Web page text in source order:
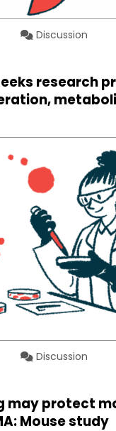
Discussion
research
Discussion
may protect
Mouse study